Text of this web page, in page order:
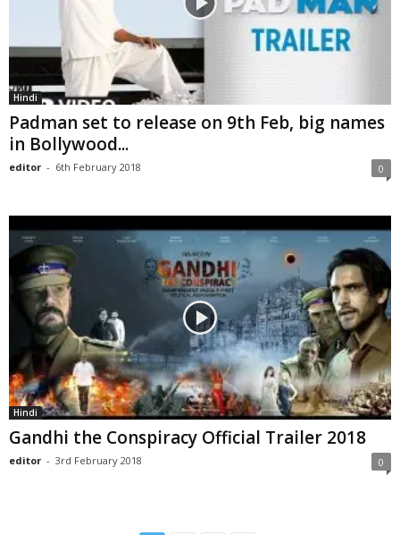
Hindi
Padman set to release on 9th Feb, big names
in Bollywood...
editor - 6th February 2018 0
Hindi
Gandhi the Conspiracy Official Trailer 2018
editor - 3rd February 2018 0